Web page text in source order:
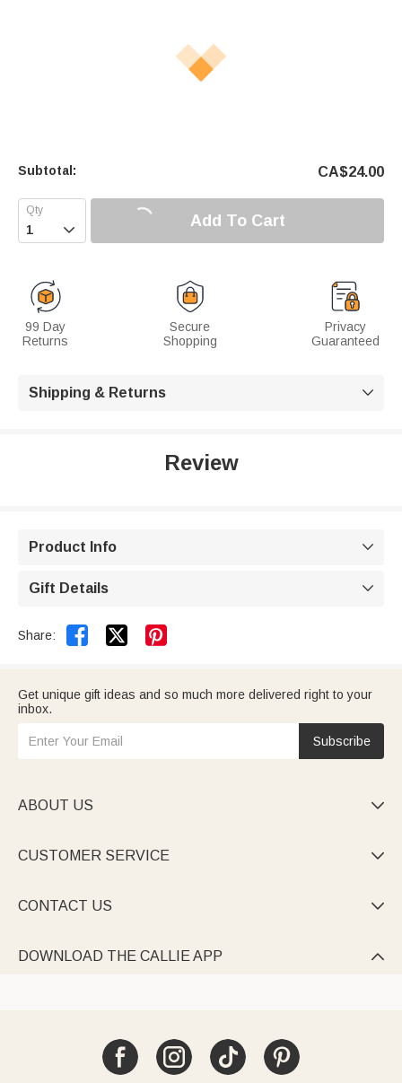
Subtotal: CA$24.00
 Add To Cart
99 Day
Returns
Secure
Shopping
Privacy
Guaranteed
Shipping & Returns 
Review
Product Info 
Gift Details 
Share:  
Get unique gift ideas and so much more delivered right to your
inbox.
Subscribe
ABOUT US 
CUSTOMER SERVICE 
CONTACT US 
DOWNLOAD THE CALLIE APP 